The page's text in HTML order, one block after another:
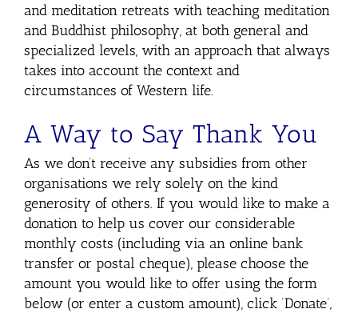
and meditation retreats with teaching meditation
and Buddhist philosophy, at both general and
specialized levels, with an approach that always
takes into account the context and
circumstances of Western life.
A Way to Say Thank You
As we don’t receive any subsidies from other
organisations we rely solely on the kind
generosity of others. If you would like to make a
donation to help us cover our considerable
monthly costs (including via an online bank
transfer or postal cheque), please choose the
amount you would like to offer using the form
below (or enter a custom amount), click ‘Donate’,